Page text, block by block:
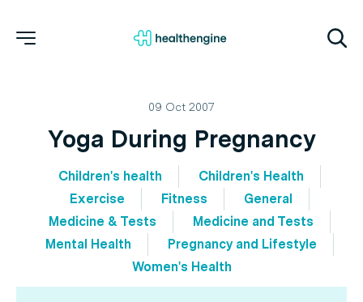
09 Oct 2007
Yoga During Pregnancy
Children's health
Children's Health
Exercise
Fitness
General
Medicine & Tests
Medicine and Tests
Mental Health
Pregnancy and Lifestyle
Women's Health